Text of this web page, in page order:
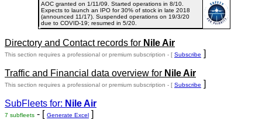
AOC granted on 1/11/09. Started operations in 8/10.
Expects to launch an IPO for 30% of stock in late 2018
(announced 11/17). Suspended operations on 19/3/20
due to COVID-19; resumed in 5/20.
Directory and Contact records for Nile Air
This section requires a professional or premium subscription - [ Subscribe ]
Traffic and Financial data overview for Nile Air
This section requires a professional or premium subscription - [ Subscribe ]
SubFleets for: Nile Air
7 subfleets - [ Generate Excel ]